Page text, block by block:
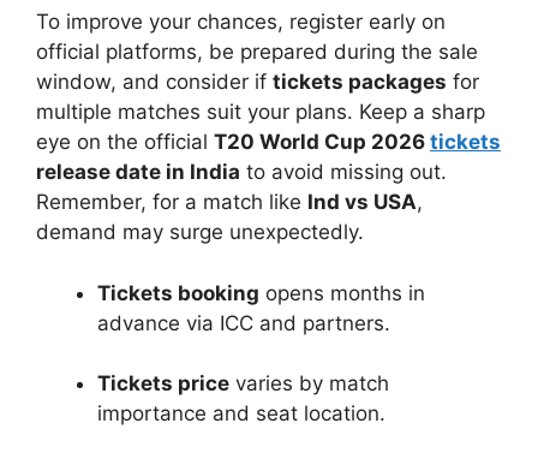
To improve your chances, register early on
official platforms, be prepared during the sale
window, and consider if tickets packages for
multiple matches suit your plans. Keep a sharp
eye on the official T20 World Cup 2026 tickets
release date in India to avoid missing out.
Remember, for a match like Ind vs USA,
demand may surge unexpectedly.
Tickets booking opens months in
advance via ICC and partners.
Tickets price varies by match
importance and seat location.